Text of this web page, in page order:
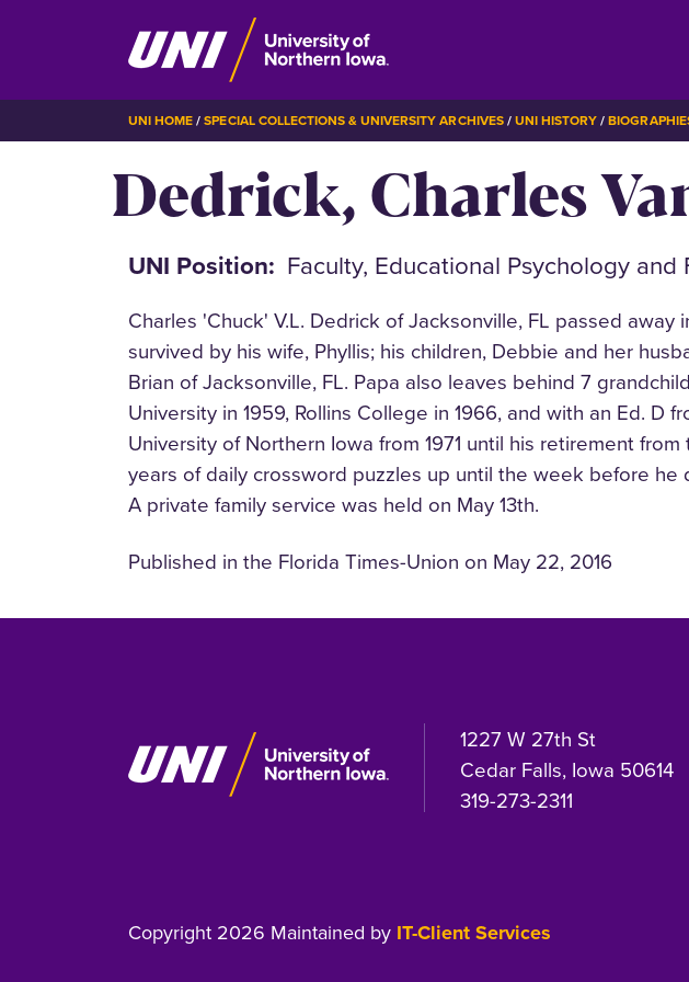
to
BREADCRUMB
UNI HOME SPECIAL COLLECTIONS & UNIVERSITY ARCHIVES UNI HISTORY
Dedrick, Charles
UNI Position Faculty, Educational Psychology and
Charles 'Chuck' V.L. Dedrick of Jacksonville, FL passed
survived by his wife, Phyllis; his children, Debbie and her
Brian of Jacksonville, FL. Papa also leaves behind 7
University in 1959, Rollins College in 1966, and with an Ed. D
University of Northern Iowa from 1971 until his retirement
years of daily crossword puzzles up until the week before
A private family service was held on May 13th.
Published in the Florida Times-Union on May 22, 2016
1227 W 27th St
Cedar Falls, Iowa 50614
319-273-2311
Copyright 2026 Maintained by IT-Client Services